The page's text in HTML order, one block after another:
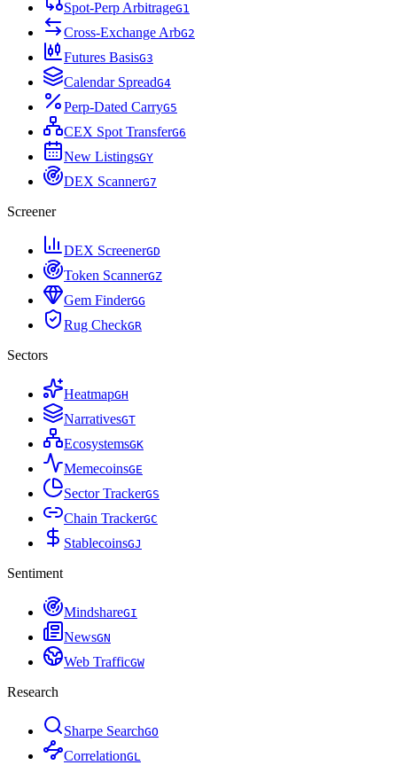
Spot-Perp ArbitrageG1
Cross-Exchange ArbG2
Futures BasisG3
Calendar SpreadG4
Perp-Dated CarryG5
CEX Spot TransferG6
New ListingsGY
DEX ScannerG7
Screener
DEX ScreenerGD
Token ScannerGZ
Gem FinderGG
Rug CheckGR
Sectors
HeatmapGH
NarrativesGT
EcosystemsGK
MemecoinsGE
Sector TrackerGS
Chain TrackerGC
StablecoinsGJ
Sentiment
MindshareGI
NewsGN
Web TrafficGW
Research
Sharpe SearchGO
CorrelationGL